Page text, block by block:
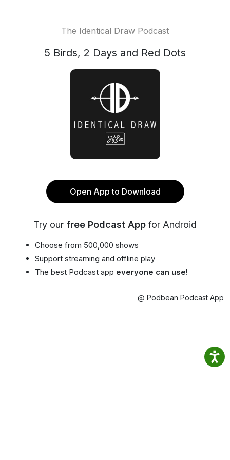
The Identical Draw Podcast
5 Birds, 2 Days and Red Dots
Open App to Download
Try our free Podcast App for Android
Choose from 500,000 shows
Support streaming and offline play
The best Podcast app everyone can use!
@ Podbean Podcast App